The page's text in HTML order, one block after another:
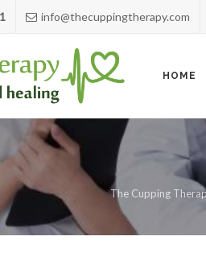
info@thecuppingtherapy.com
content
HOME
The Cupping